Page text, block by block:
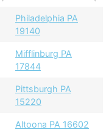
Philadelphia PA
19140
Mifflinburg PA
17844
Pittsburgh PA
15220
Altoona PA 16602